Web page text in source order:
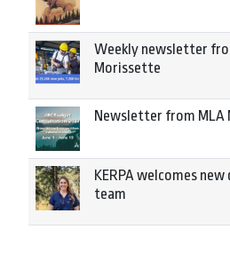
Weekly newsletter
Morissette
Newsletter from MLA
KERPA welcomes
team